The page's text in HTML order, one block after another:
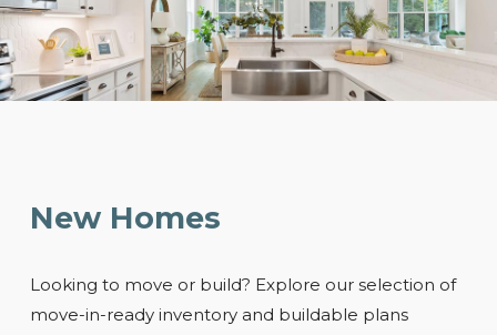
New Homes
Looking to move or build? Explore our selection of
move-in-ready inventory and buildable plans